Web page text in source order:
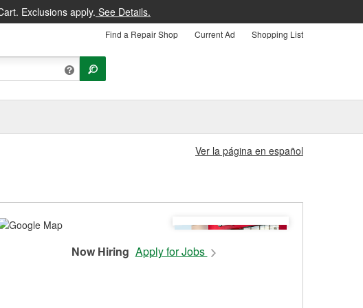
Exclusions apply. See Details.
Find a Repair Shop Current Ad Shopping List
Ver la página en español
Now Hiring Apply for Jobs